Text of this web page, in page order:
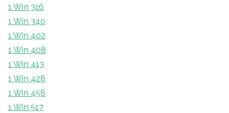
1 Win 316
1 Win 340
1 Win 402
1 Win 408
1 Win 413
1 Win 428
1 Win 458
1 Win 517